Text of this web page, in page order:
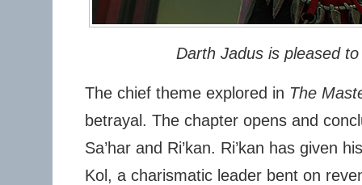
Darth Jadus is pleased
The chief theme explored in The
betrayal. The chapter opens and
Sa’har and Ri’kan. Ri’kan has given
Kol, a charismatic leader bent on